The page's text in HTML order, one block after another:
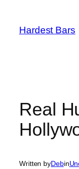
content
Hardest Bars
Real
Written byDebin